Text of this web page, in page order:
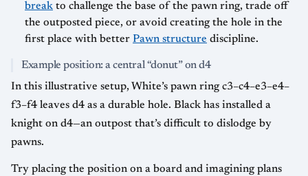
break to challenge the base of the pawn ring, trade off
the outposted piece, or avoid creating the hole in the
first place with better Pawn structure discipline.
Example position: a central “donut” on d4
In this illustrative setup, White’s pawn ring c3–c4–e3–e4–
f3–f4 leaves d4 as a durable hole. Black has installed a
knight on d4—an outpost that’s difficult to dislodge by
pawns.
Try placing the position on a board and imagining plans